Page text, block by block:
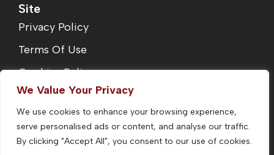
We Value Your Privacy
We use cookies to enhance your browsing experience,
serve personalised ads or content, and analyse our traffic.
By clicking "Accept All", you consent to our use of cookies.
Site
Privacy Policy
Terms Of Use
Cookies Policy
Complaints Procedure
Fees
CMP Certificate